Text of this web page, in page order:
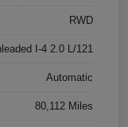
RWD
I-4 2.0 L/121
Automatic
80,112 Miles